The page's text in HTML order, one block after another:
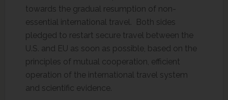
towards the gradual resumption of non-
essential international travel. Both sides
pledged to restart secure travel between the
U.S. and EU as soon as possible, based on the
principles of mutual cooperation, efficient
operation of the international travel system
and scientific evidence.